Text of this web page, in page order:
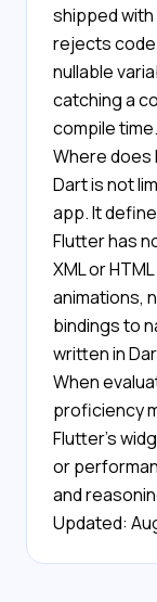
shipped
rejects code
nullable
catching a
compile time.
Where does
Dart is not
app. It
Flutter has
XML or
animations,
bindings to
written in
When
proficiency
Flutter's
or
and
Updated: